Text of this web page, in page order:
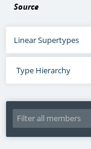
Source
Linear Supertypes
Type Hierarchy